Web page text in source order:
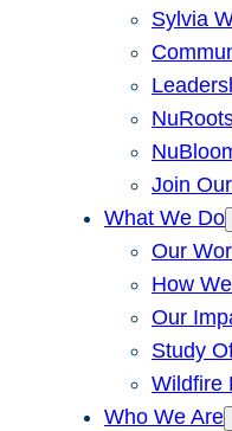
Sylvia
Join
What We Do
Our
How
Our
Study
Wildfire
Who We Are